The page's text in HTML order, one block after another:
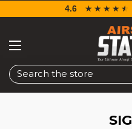
Search
4.6 ☆☆☆☆☆
★★★★★